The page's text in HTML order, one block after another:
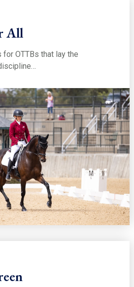
All
OTTBs that lay the